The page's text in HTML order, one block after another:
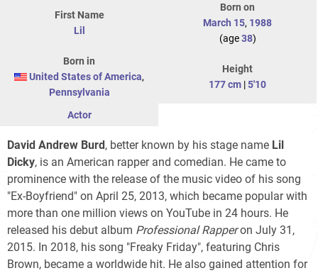
First Name
Lil
Born on
March 15, 1988
(age38)
Born in
United States of America,
Pennsylvania
Height
177 cm |5'10
Actor
David Andrew Burd, better known by his stage name Lil
Dicky, is an American rapper and comedian. He came to
prominence with the release of the music video of his song
"Ex-Boyfriend" on April 25, 2013, which became popular with
more than one million views on YouTube in 24 hours. He
released his debut album Professional Rapperon July 31,
2015. In 2018, his song "Freaky Friday", featuring Chris
Brown, became a worldwide hit. He also gained attention for